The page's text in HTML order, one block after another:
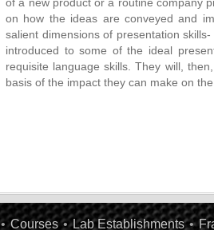
on how the ideas are conveyed and
salient dimensions of presentation
introduced to some of the ideal
requisite language skills. They will,
basis of the impact they can make on the
• Courses • Lab Establishments •